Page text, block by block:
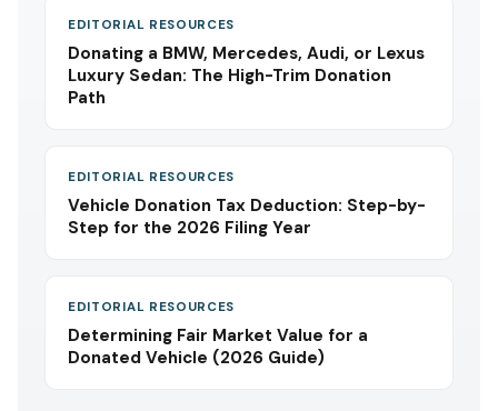
EDITORIAL RESOURCES
Donating a BMW, Mercedes, Audi, or Lexus
Luxury Sedan: The High-Trim Donation
Path
EDITORIAL RESOURCES
Vehicle Donation Tax Deduction: Step-by-
Step for the 2026 Filing Year
EDITORIAL RESOURCES
Determining Fair Market Value for a
Donated Vehicle (2026 Guide)